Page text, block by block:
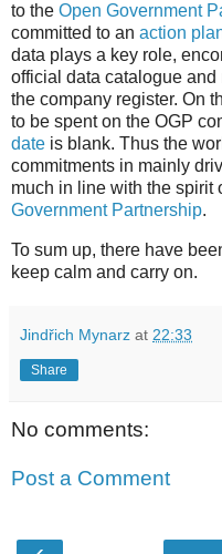
to the Open Government
committed to an action
data plays a key role,
official data catalogue
the company register. On
to be spent on the OGP
date is blank. Thus the
commitments in mainly
much in line with the spirit
Government Partnership.
To sum up, there have
keep calm and carry on.
Jindřich Mynarz at 22:33
Share
No comments:
Post a Comment